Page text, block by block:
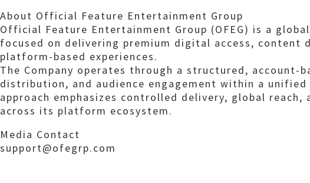
About Official Feature Entertainment Group
Official Feature Entertainment Group (OFEG) is a
focused on delivering premium digital access, content
platform-based experiences.
The Company operates through a structured, account-
distribution, and audience engagement within a unified
approach emphasizes controlled delivery, global
across its platform ecosystem.
Media Contact
support@ofegrp.com